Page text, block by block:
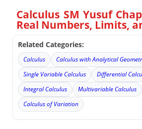
Calculus SM Yusuf
Real Numbers, Limits,
Related Categories:
Calculus
Calculus with Analytical
Single Variable Calculus
Differential
Integral Calculus
Multivariable Calculus
Calculus of Variation